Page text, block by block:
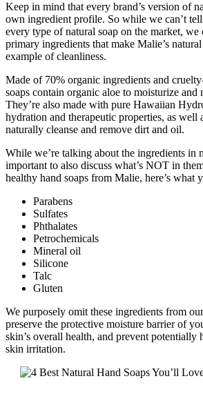
Keep in mind that every brand’s version of
own ingredient profile. So while we can’t
every type of natural soap on the market, we
primary ingredients that make Malie’s
example of cleanliness.
Made of 70% organic ingredients and
soaps contain organic aloe to moisturize and
They’re also made with pure Hawaiian
hydration and therapeutic properties, as well
naturally cleanse and remove dirt and oil.
While we’re talking about the ingredients in
important to also discuss what’s NOT in
healthy hand soaps from Malie, here’s what
Parabens
Sulfates
Phthalates
Petrochemicals
Mineral oil
Silicone
Talc
Gluten
We purposely omit these ingredients from
preserve the protective moisture barrier of
skin’s overall health, and prevent potentially
skin irritation.